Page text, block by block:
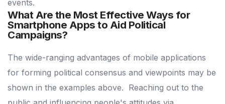
events.
What Are the Most Effective Ways for
Smartphone Apps to Aid Political
Campaigns?
The wide-ranging advantages of mobile applications
for forming political consensus and viewpoints may be
shown in the examples above. Reaching out to the